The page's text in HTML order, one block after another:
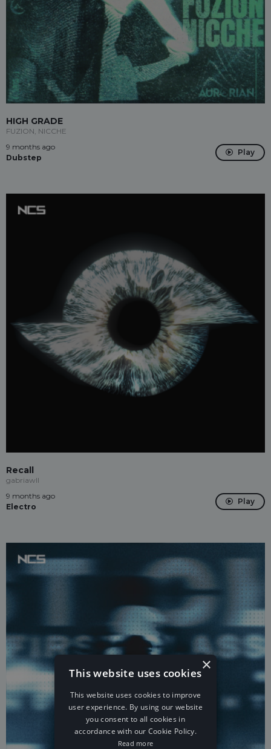
HIGH GRADE
FUZION, NICCHE
9 months ago
Dubstep
Play
Recall
gabriawll
9 months ago
Electro
Play
×
This website uses cookies
This website uses cookies to improve
user experience. By using our website
you consent to all cookies in
accordance with our Cookie Policy.
Read more